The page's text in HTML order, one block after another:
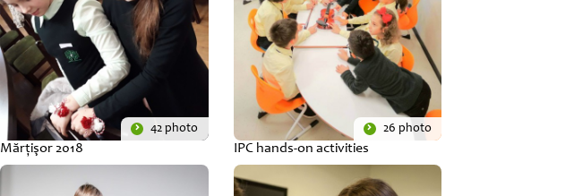
42 photo
Mărţişor 2018
26 photo
IPC hands-on activities